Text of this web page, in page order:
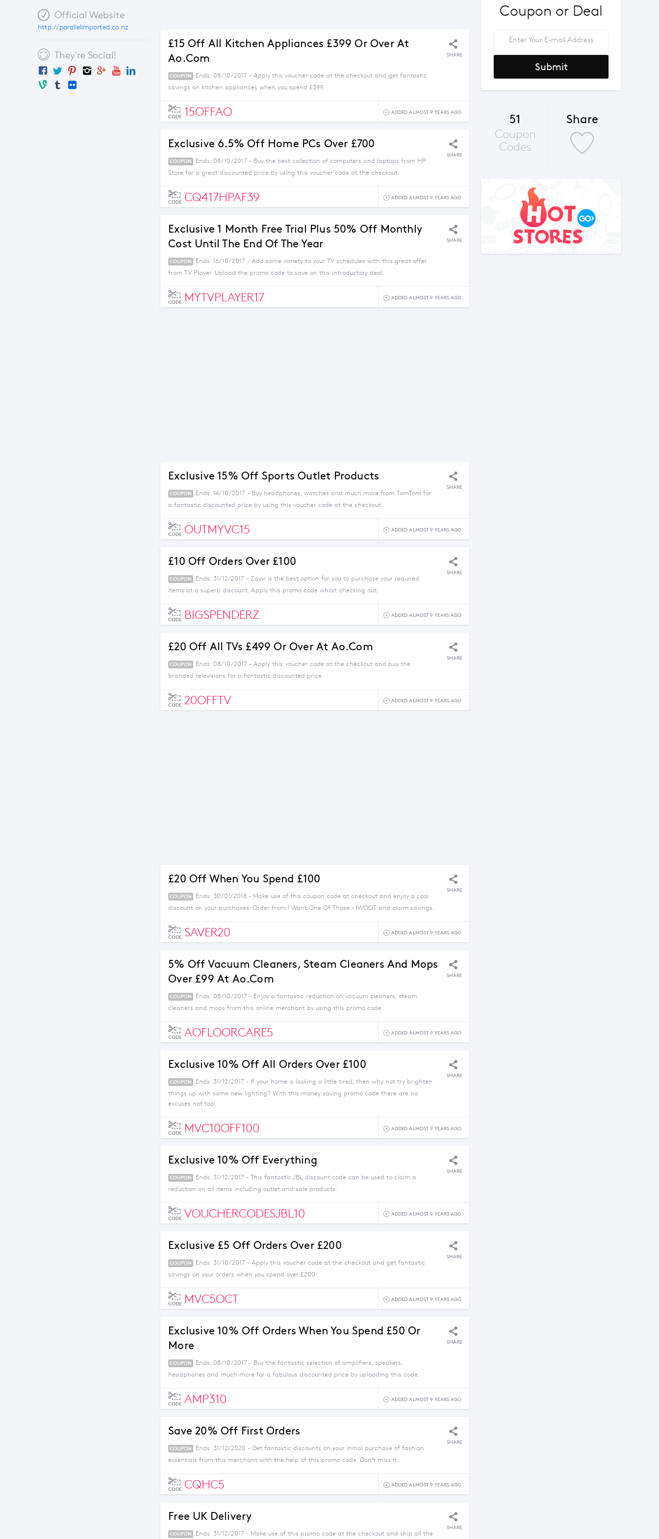
Official Website
http://parallelimported.co.nz
They're Social!
£15 Off All Kitchen Appliances £399 Or Over At
Ao.com
SHARE
COUPON
Ends: 08/10/2017 - Apply this voucher code at the checkout and get fantastic
savings on kitchen appliances when you spend £399.
CODE 15OFFAO ADDED ALMOST 9 YEARS AGO
Exclusive 6.5% Off Home PCs Over £700
SHARE
COUPON
Ends: 08/10/2017 - Buy the best collection of computers and laptops from HP
Store for a great discounted price by using this voucher code at the checkout.
CODE CQ417HPAF39 ADDED ALMOST 9 YEARS AGO
Exclusive 1 Month Free Trial Plus 50% Off Monthly
Cost Until The End Of The Year
SHARE
COUPON
Ends: 16/10/2017 - Add some variety to your TV schedules with this great offer
from TV Player. Upload the promo code to save on this introductory deal.
CODE MYTVPLAYER17 ADDED ALMOST 9 YEARS AGO
Exclusive 15% Off Sports Outlet Products
SHARE
COUPON
Ends: 14/10/2017 - Buy headphones, watches and much more from TomTom for
a fantastic discounted price by using this voucher code at the checkout.
CODE OUTMYVC15 ADDED ALMOST 9 YEARS AGO
£10 Off Orders Over £100
SHARE
COUPON
Ends: 31/12/2017 - Zavvi is the best option for you to purchase your required
items at a superb discount. Apply this promo code whilst checking out.
CODE BIGSPENDERZ ADDED ALMOST 9 YEARS AGO
£20 Off All TVs £499 Or Over At Ao.com
SHARE
COUPON
Ends: 08/10/2017 - Apply this voucher code at the checkout and buy the
branded televisions for a fantastic discounted price.
CODE 20OFFTV ADDED ALMOST 9 YEARS AGO
£20 Off When You Spend £100
SHARE
COUPON
Ends: 30/01/2018 - Make use of this coupon code at checkout and enjoy a cool
discount on your purchases. Order from I Want One Of Those - IWOOT and claim savings.
CODE SAVER20 ADDED ALMOST 9 YEARS AGO
5% Off Vacuum Cleaners, Steam Cleaners And Mops
Over £99 At Ao.com
SHARE
COUPON
Ends: 08/10/2017 - Enjoy a fantastic reduction on vacuum cleaners, steam
cleaners and mops from this online merchant by using this promo code.
CODE AOFLOORCARE5 ADDED ALMOST 9 YEARS AGO
Exclusive 10% Off All Orders Over £100
SHARE
COUPON
Ends: 31/12/2017 - If your home is looking a little tired, then why not try brighten
things up with some new lighting? With this money saving promo code there are no
excuses not too!
CODE MVC10OFF100 ADDED ALMOST 9 YEARS AGO
Exclusive 10% Off Everything
SHARE
COUPON
Ends: 31/12/2017 - This fantastic JBL discount code can be used to claim a
reduction on all items including outlet and sale products.
CODE VOUCHERCODESJBL10 ADDED ALMOST 9 YEARS AGO
Exclusive £5 Off Orders Over £200
SHARE
COUPON
Ends: 31/10/2017 - Apply this voucher code at the checkout and get fantastic
savings on your orders when you spend over £200.
CODE MVC5OCT ADDED ALMOST 9 YEARS AGO
Exclusive 10% Off Orders When You Spend £50 Or
More
SHARE
COUPON
Ends: 08/10/2017 - Buy the fantastic selection of amplifiers, speakers,
headphones and much more for a fabulous discounted price by uploading this code.
CODE AMP310 ADDED ALMOST 9 YEARS AGO
Save 20% Off First Orders
SHARE
COUPON
Ends: 31/12/2020 - Get fantastic discounts on your initial purchase of fashion
essentials from this merchant with the help of this promo code. Don't miss it.
CODE CQHC5 ADDED ALMOST 9 YEARS AGO
Free UK Delivery
SHARE
COUPON Ends: 31/12/2017 - Make use of this promo code at the checkout and ship all the
Coupon or Deal
Submit
51
Coupon
Codes
Share